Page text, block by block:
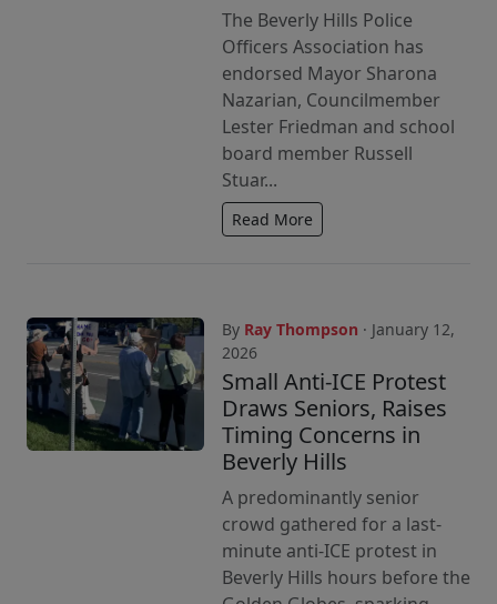
The Beverly Hills Police
Officers Association has
endorsed Mayor Sharona
Nazarian, Councilmember
Lester Friedman and school
board member Russell
Stuar...
Read More
By Ray Thompson · January 12,
2026
Small Anti-ICE Protest
Draws Seniors, Raises
Timing Concerns in
Beverly Hills
A predominantly senior
crowd gathered for a last-
minute anti-ICE protest in
Beverly Hills hours before the